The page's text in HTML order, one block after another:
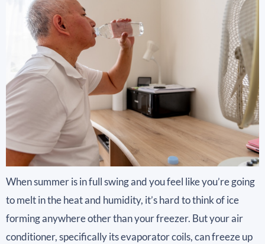
When summer is in full swing and you feel like you’re going
to melt in the heat and humidity, it’s hard to think of ice
forming anywhere other than your freezer. But your air
conditioner, specifically its evaporator coils, can freeze up